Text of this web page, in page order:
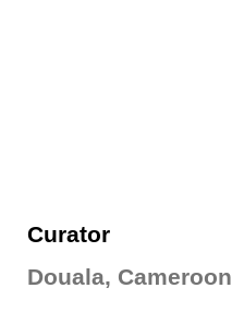
Curator
Douala, Cameroon